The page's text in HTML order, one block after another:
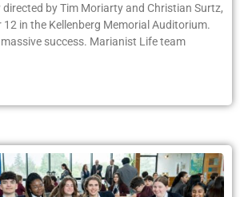
by Tim Moriarty and Christian Surtz,
12 in the Kellenberg Memorial Auditorium.
success. Marianist Life team